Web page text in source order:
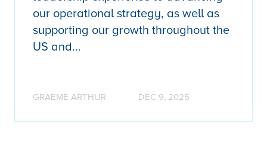
our operational strategy, as well as
supporting our growth throughout the
US and...
GRAEME ARTHUR DEC 9, 2025